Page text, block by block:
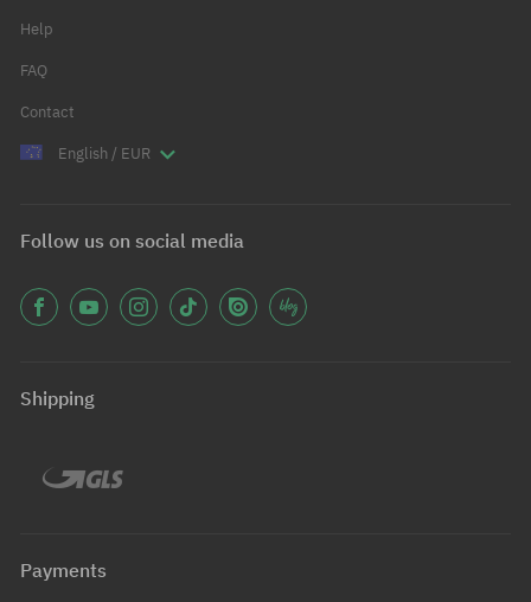
Help
FAQ
Contact
English / EUR
Follow us on social media
Shipping
Payments